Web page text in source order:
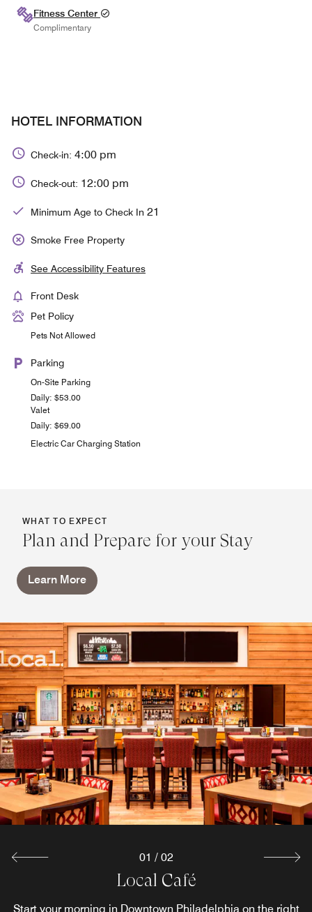
Fitness Center
Complimentary
HOTEL INFORMATION
Check-in: 4:00 pm
Check-out: 12:00 pm
Minimum Age to Check In 21
Smoke Free Property
See Accessibility Features
Front Desk
Pet Policy
Pets Not Allowed
Parking
On-Site Parking
Daily: $53.00
Valet
Daily: $69.00
Electric Car Charging Station
WHAT TO EXPECT
Plan and Prepare for your Stay
Learn More
Local Café
Start your morning in Downtown Philadelphia on the right
The Terrace Cafe
Savor an energizing breakfast and satisfying lunch at the
01 / 02